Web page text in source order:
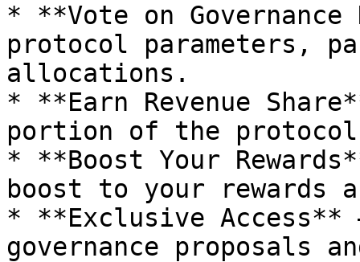
* **Vote on
protocol parameters,
allocations.
* **Earn Revenue
portion of the
* **Boost Your
boost to your rewards
* **Exclusive
governance proposals